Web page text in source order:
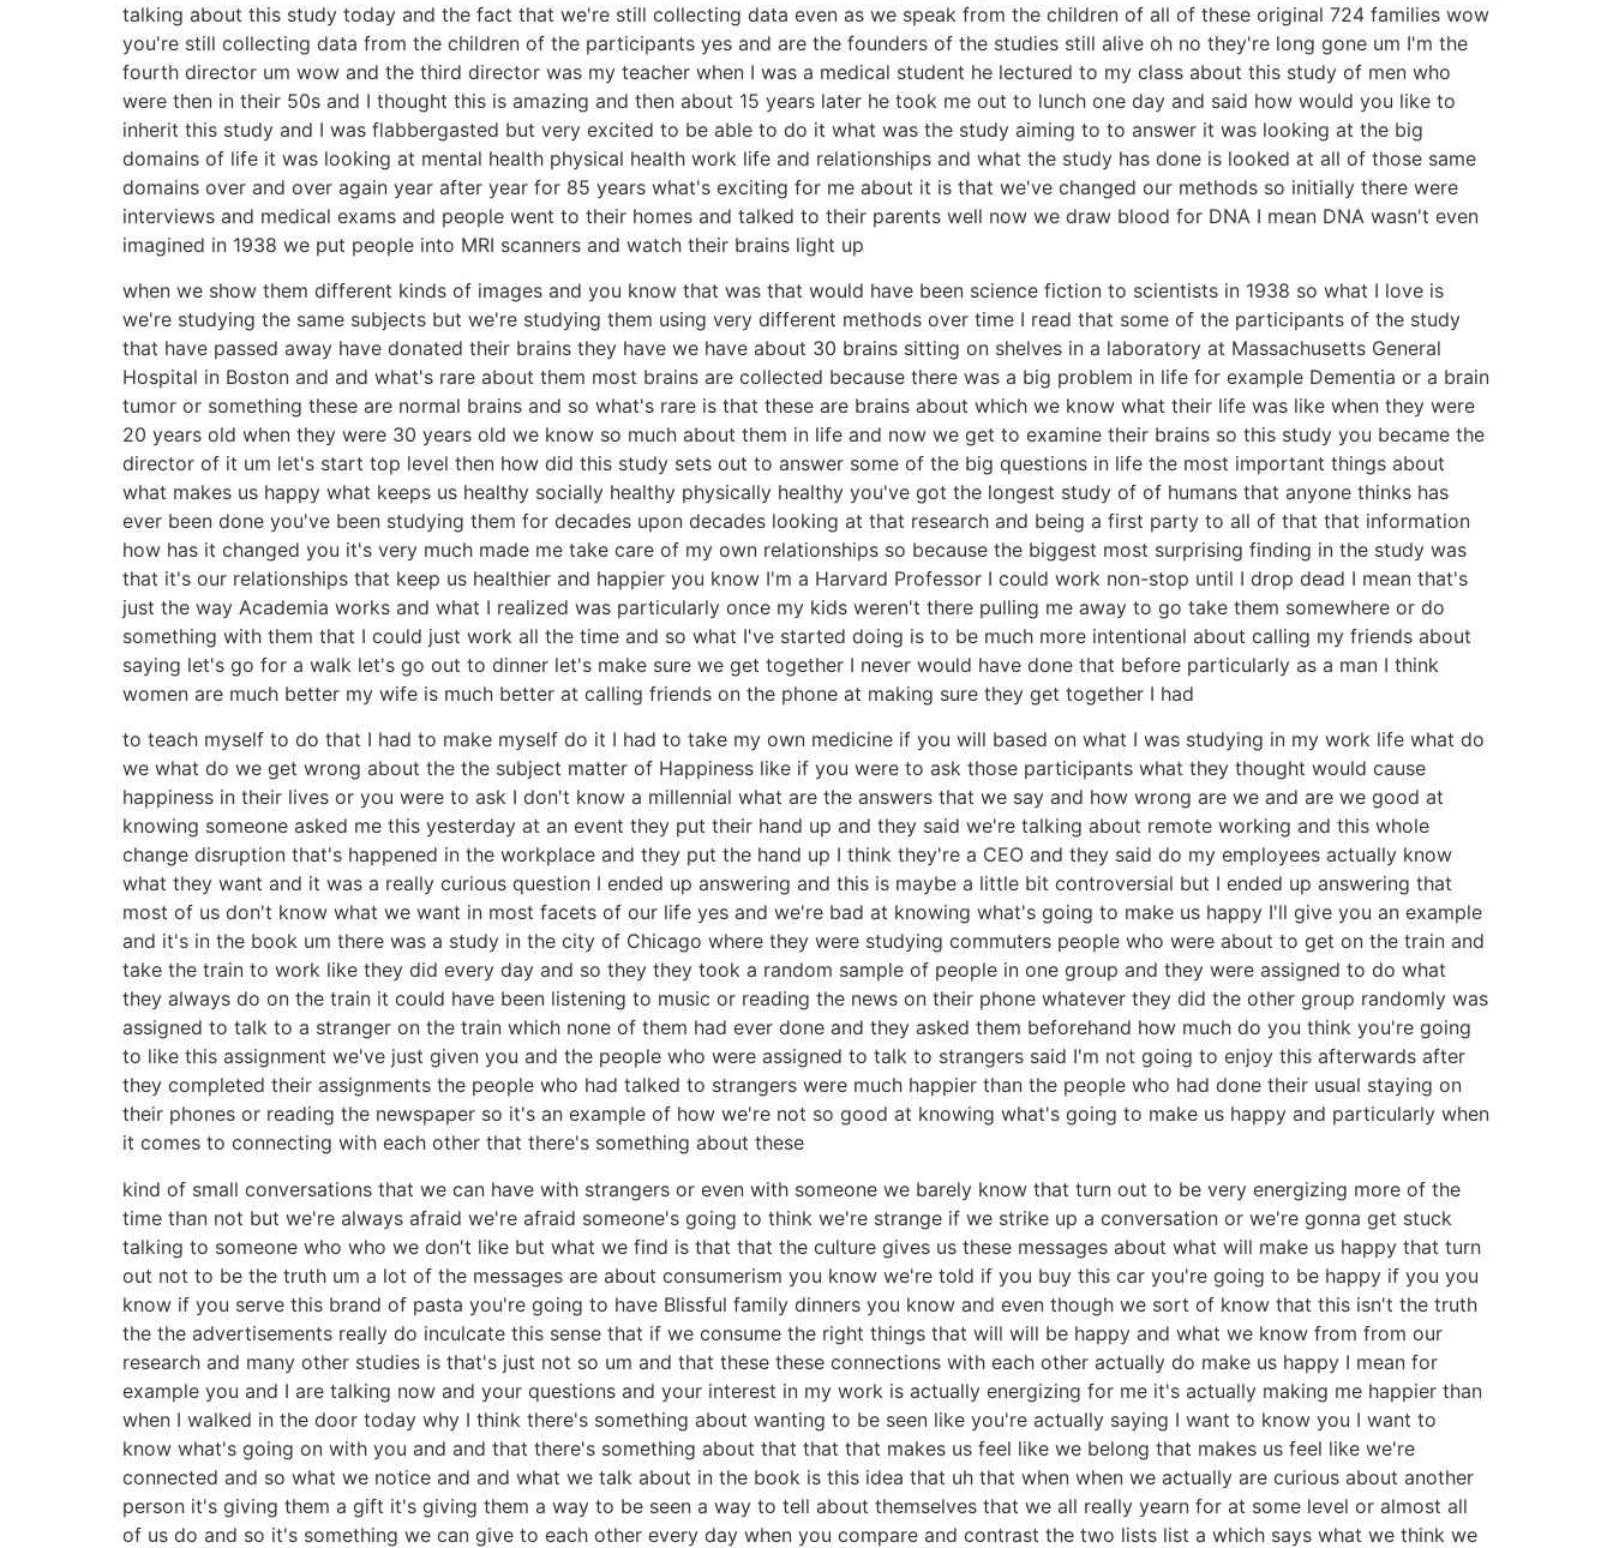
talking about this study today and the fact that we're still collecting data even as we speak from the children of all of these original 724 families wow
you're still collecting data from the children of the participants yes and are the founders of the studies still alive oh no they're long gone um I'm the
fourth director um wow and the third director was my teacher when I was a medical student he lectured to my class about this study of men who
were then in their 50s and I thought this is amazing and then about 15 years later he took me out to lunch one day and said how would you like to
inherit this study and I was flabbergasted but very excited to be able to do it what was the study aiming to to answer it was looking at the big
domains of life it was looking at mental health physical health work life and relationships and what the study has done is looked at all of those same
domains over and over again year after year for 85 years what's exciting for me about it is that we've changed our methods so initially there were
interviews and medical exams and people went to their homes and talked to their parents well now we draw blood for DNA I mean DNA wasn't even
imagined in 1938 we put people into MRI scanners and watch their brains light up
when we show them different kinds of images and you know that was that would have been science fiction to scientists in 1938 so what I love is
we're studying the same subjects but we're studying them using very different methods over time I read that some of the participants of the study
that have passed away have donated their brains they have we have about 30 brains sitting on shelves in a laboratory at Massachusetts General
Hospital in Boston and and what's rare about them most brains are collected because there was a big problem in life for example Dementia or a brain
tumor or something these are normal brains and so what's rare is that these are brains about which we know what their life was like when they were
20 years old when they were 30 years old we know so much about them in life and now we get to examine their brains so this study you became the
director of it um let's start top level then how did this study sets out to answer some of the big questions in life the most important things about
what makes us happy what keeps us healthy socially healthy physically healthy you've got the longest study of of humans that anyone thinks has
ever been done you've been studying them for decades upon decades looking at that research and being a first party to all of that that information
how has it changed you it's very much made me take care of my own relationships so because the biggest most surprising finding in the study was
that it's our relationships that keep us healthier and happier you know I'm a Harvard Professor I could work non-stop until I drop dead I mean that's
just the way Academia works and what I realized was particularly once my kids weren't there pulling me away to go take them somewhere or do
something with them that I could just work all the time and so what I've started doing is to be much more intentional about calling my friends about
saying let's go for a walk let's go out to dinner let's make sure we get together I never would have done that before particularly as a man I think
women are much better my wife is much better at calling friends on the phone at making sure they get together I had
to teach myself to do that I had to make myself do it I had to take my own medicine if you will based on what I was studying in my work life what do
we what do we get wrong about the the subject matter of Happiness like if you were to ask those participants what they thought would cause
happiness in their lives or you were to ask I don't know a millennial what are the answers that we say and how wrong are we and are we good at
knowing someone asked me this yesterday at an event they put their hand up and they said we're talking about remote working and this whole
change disruption that's happened in the workplace and they put the hand up I think they're a CEO and they said do my employees actually know
what they want and it was a really curious question I ended up answering and this is maybe a little bit controversial but I ended up answering that
most of us don't know what we want in most facets of our life yes and we're bad at knowing what's going to make us happy I'll give you an example
and it's in the book um there was a study in the city of Chicago where they were studying commuters people who were about to get on the train and
take the train to work like they did every day and so they they took a random sample of people in one group and they were assigned to do what
they always do on the train it could have been listening to music or reading the news on their phone whatever they did the other group randomly was
assigned to talk to a stranger on the train which none of them had ever done and they asked them beforehand how much do you think you're going
to like this assignment we've just given you and the people who were assigned to talk to strangers said I'm not going to enjoy this afterwards after
they completed their assignments the people who had talked to strangers were much happier than the people who had done their usual staying on
their phones or reading the newspaper so it's an example of how we're not so good at knowing what's going to make us happy and particularly when
it comes to connecting with each other that there's something about these
kind of small conversations that we can have with strangers or even with someone we barely know that turn out to be very energizing more of the
time than not but we're always afraid we're afraid someone's going to think we're strange if we strike up a conversation or we're gonna get stuck
talking to someone who who we don't like but what we find is that that the culture gives us these messages about what will make us happy that turn
out not to be the truth um a lot of the messages are about consumerism you know we're told if you buy this car you're going to be happy if you you
know if you serve this brand of pasta you're going to have Blissful family dinners you know and even though we sort of know that this isn't the truth
the the advertisements really do inculcate this sense that if we consume the right things that will will be happy and what we know from from our
research and many other studies is that's just not so um and that these these connections with each other actually do make us happy I mean for
example you and I are talking now and your questions and your interest in my work is actually energizing for me it's actually making me happier than
when I walked in the door today why I think there's something about wanting to be seen like you're actually saying I want to know you I want to
know what's going on with you and and that there's something about that that that makes us feel like we belong that makes us feel like we're
connected and so what we notice and and what we talk about in the book is this idea that uh that when when we actually are curious about another
person it's giving them a gift it's giving them a way to be seen a way to tell about themselves that we all really yearn for at some level or almost all
of us do and so it's something we can give to each other every day when you compare and contrast the two lists list a which says what we think we